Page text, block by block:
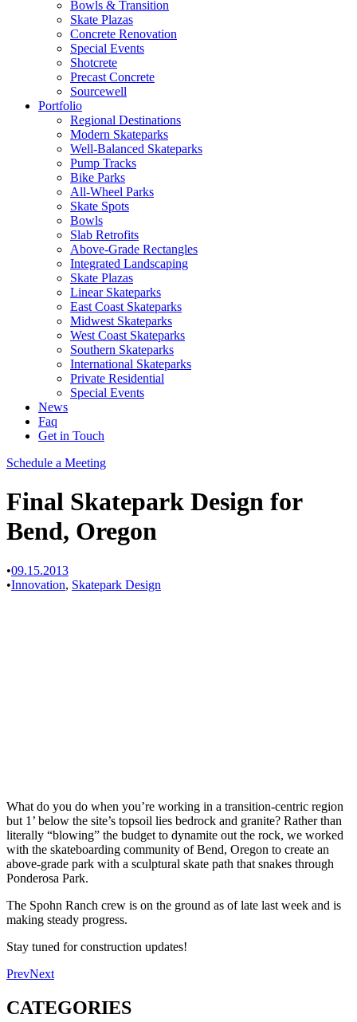
Bowls & Transition
Skate Plazas
Concrete Renovation
Special Events
Shotcrete
Precast Concrete
Sourcewell
Portfolio
Regional Destinations
Modern Skateparks
Well-Balanced Skateparks
Pump Tracks
Bike Parks
All-Wheel Parks
Skate Spots
Bowls
Slab Retrofits
Above-Grade Rectangles
Integrated Landscaping
Skate Plazas
Linear Skateparks
East Coast Skateparks
Midwest Skateparks
West Coast Skateparks
Southern Skateparks
International Skateparks
Private Residential
Special Events
News
Faq
Get in Touch
Schedule a Meeting
Final Skatepark Design for
Bend, Oregon
•09.15.2013
•Innovation, Skatepark Design
What do you do when you’re working in a transition-centric region
but 1’ below the site’s topsoil lies bedrock and granite? Rather than
literally “blowing” the budget to dynamite out the rock, we worked
with the skateboarding community of Bend, Oregon to create an
above-grade park with a sculptural skate path that snakes through
Ponderosa Park.
The Spohn Ranch crew is on the ground as of late last week and is
making steady progress.
Stay tuned for construction updates!
PrevNext
CATEGORIES